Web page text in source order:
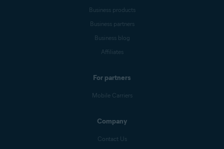
Business products
Business partners
Business blog
Affiliates
For partners
Mobile Carriers
Company
Contact Us